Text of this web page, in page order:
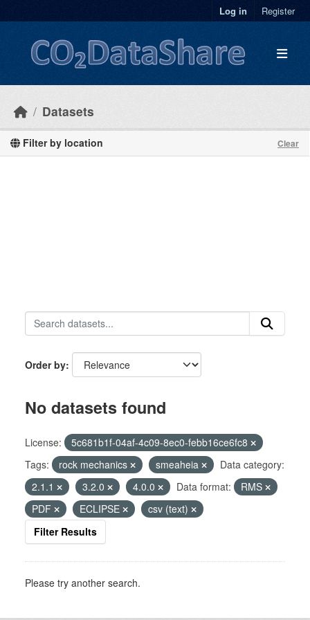
Log in Register
Datasets
Filter by location Clear
Order by
No datasets found
License:
5c681b1f-04af-4c09-8ec0-febb16ce6fc8
Tags:
rock mechanics smeaheia
Data category:
2.1.1
3.2.0 4.0.0 Data format:
RMS
PDF
ECLIPSE
csv (text)
Filter Results
Please try another search.